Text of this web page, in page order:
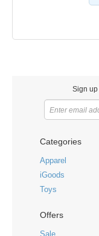
Sign up
Categories
Apparel
iGoods
Toys
Offers
Sale